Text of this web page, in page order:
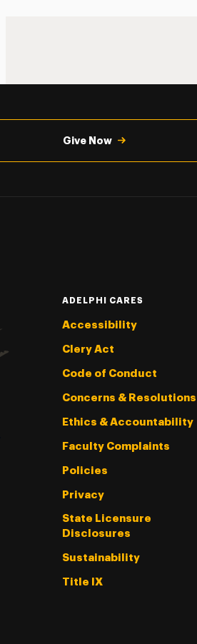
Give Now
ADELPHI CARES
Accessibility
Clery Act
Code of Conduct
Concerns & Resolutions
Ethics & Accountability
Faculty Complaints
Policies
Privacy
State Licensure
Disclosures
Sustainability
Title IX